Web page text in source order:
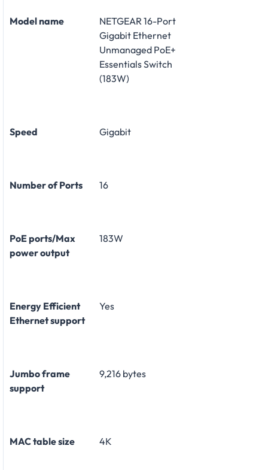
Model name
NETGEAR 16-Port
Gigabit Ethernet
Unmanaged PoE+
Essentials Switch
(183W)
Speed Gigabit
Number of Ports 16
PoE ports/Max
power output
183W
Energy Efficient
Ethernet support
Yes
Jumbo frame
support
9,216 bytes
MAC table size 4K